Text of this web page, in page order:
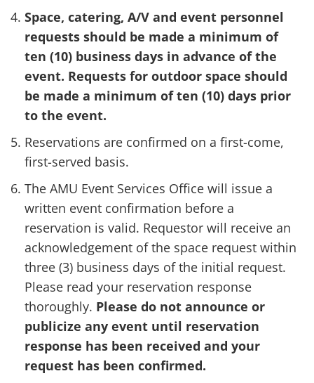
Space, catering, A/V and event personnel
requests should be made a minimum of
ten (10) business days in advance of the
event. Requests for outdoor space should
be made a minimum of ten (10) days prior
to the event.
Reservations are confirmed on a first-come,
first-served basis.
The AMU Event Services Office will issue a
written event confirmation before a
reservation is valid. Requestor will receive an
acknowledgement of the space request within
three (3) business days of the initial request.
Please read your reservation response
thoroughly. Please do not announce or
publicize any event until reservation
response has been received and your
request has been confirmed.